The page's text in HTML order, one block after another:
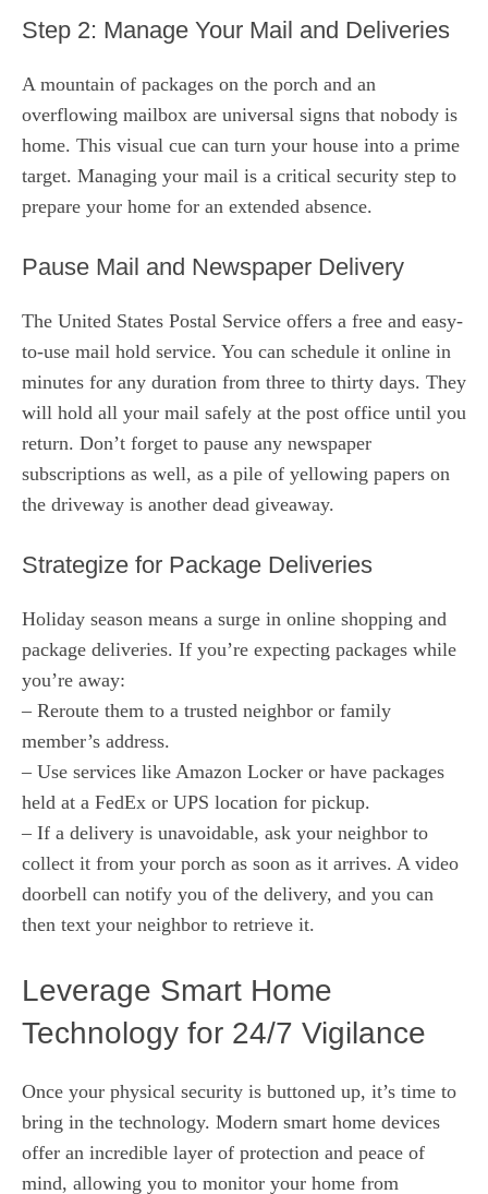
Step 2: Manage Your Mail and Deliveries
A mountain of packages on the porch and an
overflowing mailbox are universal signs that nobody is
home. This visual cue can turn your house into a prime
target. Managing your mail is a critical security step to
prepare your home for an extended absence.
Pause Mail and Newspaper Delivery
The United States Postal Service offers a free and easy-
to-use mail hold service. You can schedule it online in
minutes for any duration from three to thirty days. They
will hold all your mail safely at the post office until you
return. Don’t forget to pause any newspaper
subscriptions as well, as a pile of yellowing papers on
the driveway is another dead giveaway.
Strategize for Package Deliveries
Holiday season means a surge in online shopping and
package deliveries. If you’re expecting packages while
you’re away:
– Reroute them to a trusted neighbor or family
member’s address.
– Use services like Amazon Locker or have packages
held at a FedEx or UPS location for pickup.
– If a delivery is unavoidable, ask your neighbor to
collect it from your porch as soon as it arrives. A video
doorbell can notify you of the delivery, and you can
then text your neighbor to retrieve it.
Leverage Smart Home
Technology for 24/7 Vigilance
Once your physical security is buttoned up, it’s time to
bring in the technology. Modern smart home devices
offer an incredible layer of protection and peace of
mind, allowing you to monitor your home from